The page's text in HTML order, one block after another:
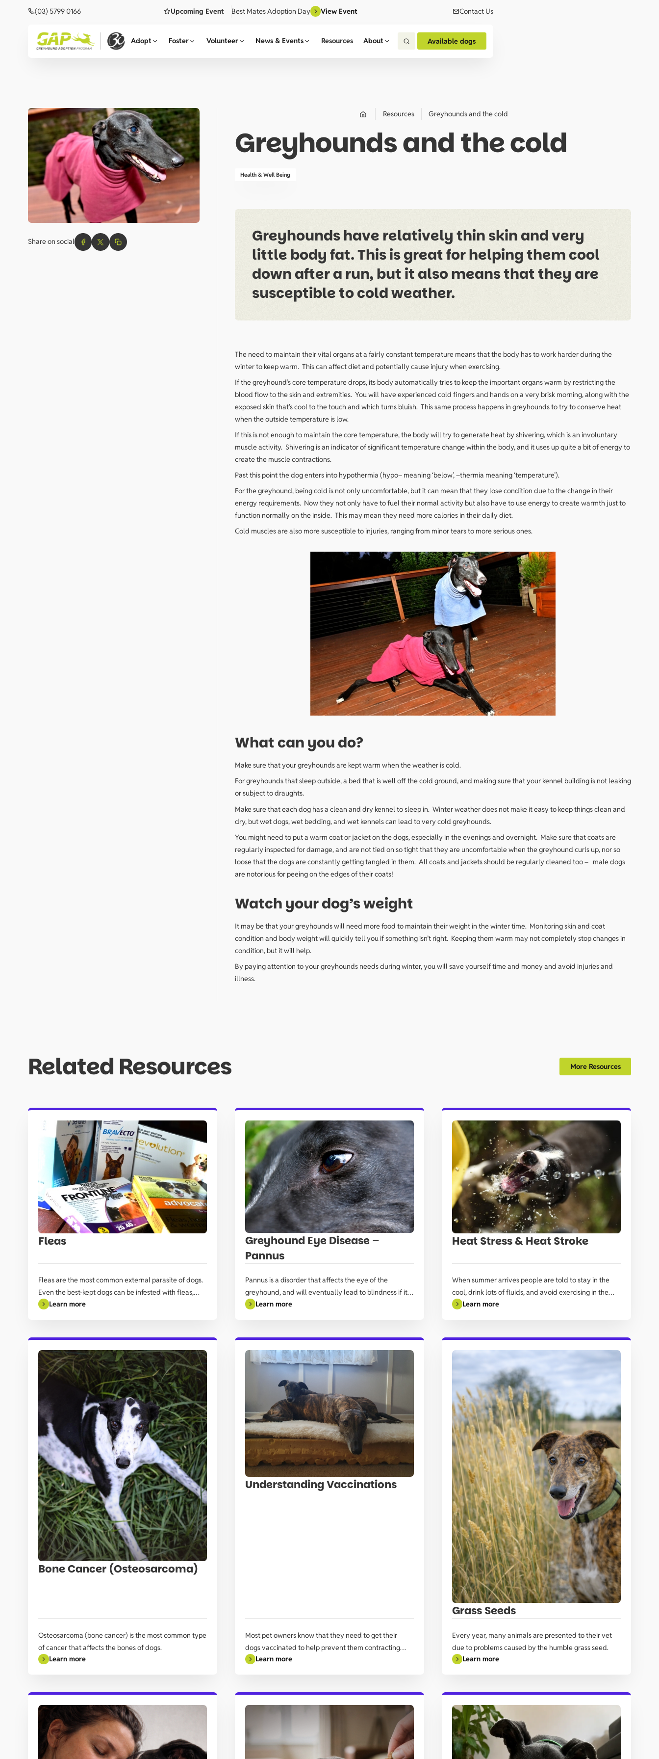
(03) 5799 0166 Upcoming Event Best Mates Adoption Day View Event Contact Us
Adopt Foster Volunteer News & Events Resources About Available dogs
Share on social
Resources Greyhounds and the cold
Greyhounds and the cold
Health & Well Being
Greyhounds have relatively thin skin and very
little body fat. This is great for helping them cool
down after a run, but it also means that they are
susceptible to cold weather.
The need to maintain their vital organs at a fairly constant temperature means that the body has to work harder during the
winter to keep warm. This can affect diet and potentially cause injury when exercising.
If the greyhound’s core temperature drops, its body automatically tries to keep the important organs warm by restricting the
blood flow to the skin and extremities. You will have experienced cold fingers and hands on a very brisk morning, along with the
exposed skin that’s cool to the touch and which turns bluish. This same process happens in greyhounds to try to conserve heat
when the outside temperature is low.
If this is not enough to maintain the core temperature, the body will try to generate heat by shivering, which is an involuntary
muscle activity. Shivering is an indicator of significant temperature change within the body, and it uses up quite a bit of energy to
create the muscle contractions.
Past this point the dog enters into hypothermia (hypo– meaning ‘below’, –thermia meaning ‘temperature’).
For the greyhound, being cold is not only uncomfortable, but it can mean that they lose condition due to the change in their
energy requirements. Now they not only have to fuel their normal activity but also have to use energy to create warmth just to
function normally on the inside. This may mean they need more calories in their daily diet.
Cold muscles are also more susceptible to injuries, ranging from minor tears to more serious ones.
What can you do?
Make sure that your greyhounds are kept warm when the weather is cold.
For greyhounds that sleep outside, a bed that is well off the cold ground, and making sure that your kennel building is not leaking
or subject to draughts.
Make sure that each dog has a clean and dry kennel to sleep in. Winter weather does not make it easy to keep things clean and
dry, but wet dogs, wet bedding, and wet kennels can lead to very cold greyhounds.
You might need to put a warm coat or jacket on the dogs, especially in the evenings and overnight. Make sure that coats are
regularly inspected for damage, and are not tied on so tight that they are uncomfortable when the greyhound curls up, nor so
loose that the dogs are constantly getting tangled in them. All coats and jackets should be regularly cleaned too – male dogs
are notorious for peeing on the edges of their coats!
Watch your dog’s weight
It may be that your greyhounds will need more food to maintain their weight in the winter time. Monitoring skin and coat
condition and body weight will quickly tell you if something isn’t right. Keeping them warm may not completely stop changes in
condition, but it will help.
By paying attention to your greyhounds needs during winter, you will save yourself time and money and avoid injuries and
illness.
Related Resources More Resources
Fleas
Fleas are the most common external parasite of dogs.
Even the best-kept dogs can be infested with fleas,
especially if they regularly leave their property.
Learn more
Greyhound Eye Disease –
Pannus
Pannus is a disorder that affects the eye of the
greyhound, and will eventually lead to blindness if it’s
not managed.
Learn more
Heat Stress & Heat Stroke
When summer arrives people are told to stay in the
cool, drink lots of fluids, and avoid exercising in the
heat of the day.
Learn more
Bone Cancer (Osteosarcoma)
Osteosarcoma (bone cancer) is the most common type
of cancer that affects the bones of dogs.
Learn more
Understanding Vaccinations
Most pet owners know that they need to get their
dogs vaccinated to help prevent them contracting
common ‘doggy diseases’ some of which can be fatal,
Learn more
Grass Seeds
Every year, many animals are presented to their vet
due to problems caused by the humble grass seed.
Learn more